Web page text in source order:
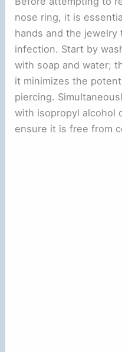
nose ring, it is
hands and the
infection. Start by
with soap and water;
it minimizes the
piercing.
with isopropyl alcohol
ensure it is free from